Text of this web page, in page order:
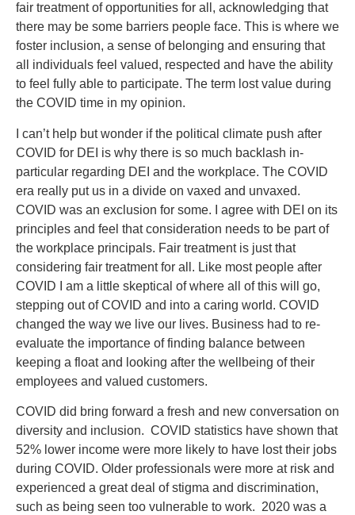
fair treatment of opportunities for all, acknowledging that
there may be some barriers people face. This is where we
foster inclusion, a sense of belonging and ensuring that
all individuals feel valued, respected and have the ability
to feel fully able to participate. The term lost value during
the COVID time in my opinion.
I can’t help but wonder if the political climate push after
COVID for DEI is why there is so much backlash in-
particular regarding DEI and the workplace. The COVID
era really put us in a divide on vaxed and unvaxed.
COVID was an exclusion for some. I agree with DEI on its
principles and feel that consideration needs to be part of
the workplace principals. Fair treatment is just that
considering fair treatment for all. Like most people after
COVID I am a little skeptical of where all of this will go,
stepping out of COVID and into a caring world. COVID
changed the way we live our lives. Business had to re-
evaluate the importance of finding balance between
keeping a float and looking after the wellbeing of their
employees and valued customers.
COVID did bring forward a fresh and new conversation on
diversity and inclusion. COVID statistics have shown that
52% lower income were more likely to have lost their jobs
during COVID. Older professionals were more at risk and
experienced a great deal of stigma and discrimination,
such as being seen too vulnerable to work. 2020 was a